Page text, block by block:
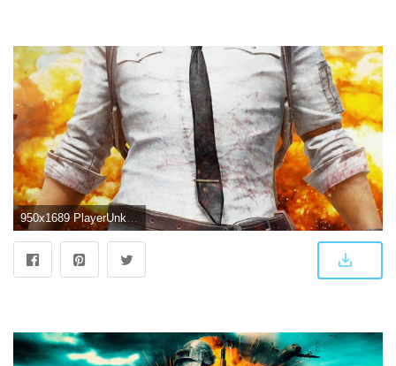
950x1689 PlayerUnknown's Battlegrounds (PUBG) Game | Hd | 480x800 wallpaper